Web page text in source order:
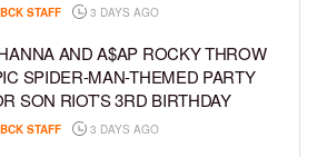
BCK STAFF 3 DAYS AGO
AND A$AP ROCKY THROW
SPIDER-MAN-THEMED PARTY
SON RIOT’S 3RD BIRTHDAY
BCK STAFF 3 DAYS AGO